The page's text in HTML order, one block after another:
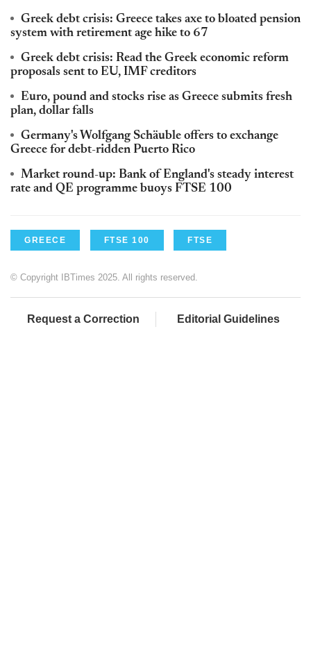
Greek debt crisis: Greece takes axe to bloated pension
system with retirement age hike to 67
Greek debt crisis: Read the Greek economic reform
proposals sent to EU, IMF creditors
Euro, pound and stocks rise as Greece submits fresh
plan, dollar falls
Germany's Wolfgang Schäuble offers to exchange
Greece for debt-ridden Puerto Rico
Market round-up: Bank of England's steady interest
rate and QE programme buoys FTSE 100
GREECE FTSE 100 FTSE
© Copyright IBTimes 2025. All rights reserved.
Request a Correction Editorial Guidelines